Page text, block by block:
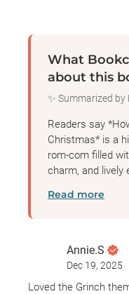
the competition
single night for
What
about this
✨ Summarized by
Readers say
Christmas* is a
rom-com filled
charm, and lively
Read more
Annie.S
Dec 19, 2025
Loved the Grinch